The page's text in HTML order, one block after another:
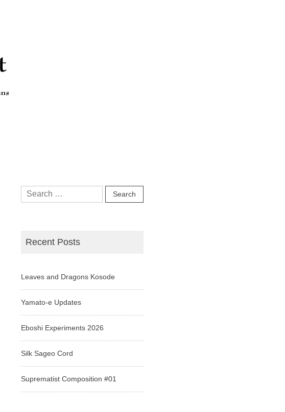
Search
for:
Recent Posts
Leaves and Dragons Kosode
Yamato-e Updates
Eboshi Experiments 2026
Silk Sageo Cord
Suprematist Composition #01